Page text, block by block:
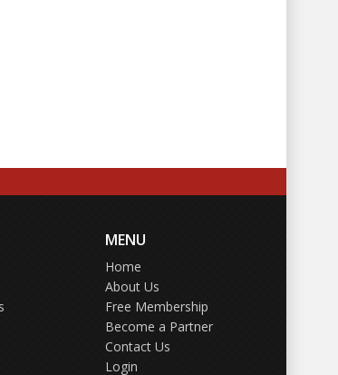
MENU
Home
About Us
Free Membership
Become a Partner
Contact Us
Login